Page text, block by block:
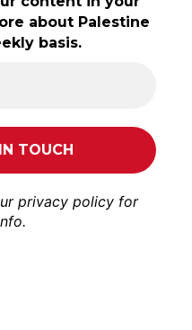
about Palestine
basis.
privacy policy for